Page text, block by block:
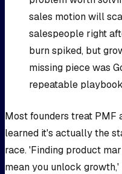
sales motion will
salespeople right
burn spiked, but
missing piece was
repeatable
Most founders treat PMF
learned it's actually the
race. 'Finding product
mean you unlock